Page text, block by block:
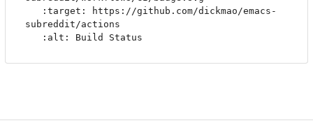
subreddit/actions